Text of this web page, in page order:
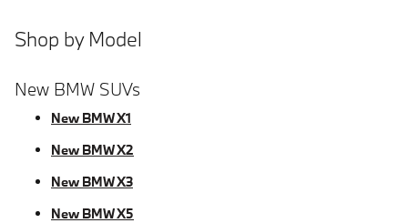
Shop by Model
New BMW SUVs
New BMW X1
New BMW X2
New BMW X3
New BMW X5